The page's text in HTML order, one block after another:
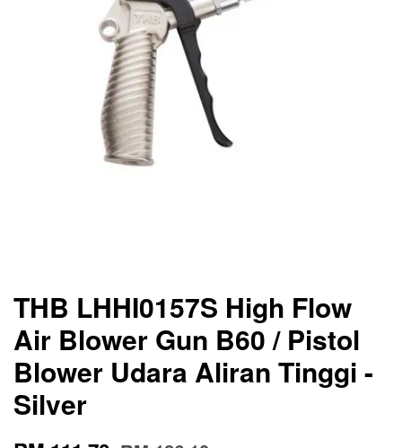
THB LHHI0157S High Flow
Air Blower Gun B60 / Pistol
Blower Udara Aliran Tinggi -
Silver